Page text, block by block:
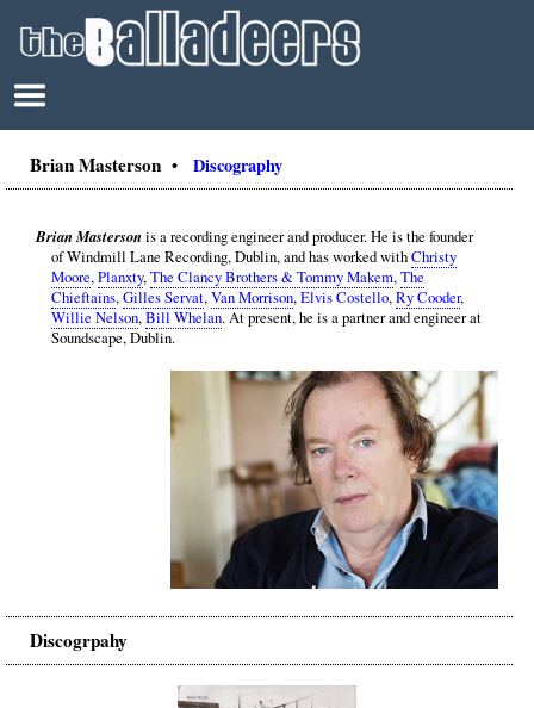
Brian Masterson • Discography
Brian Masterson is a recording engineer and producer. He is the founder
of Windmill Lane Recording, Dublin, and has worked withChristy
Moore,Planxty,The Clancy Brothers & Tommy Makem,The
Chieftains,Gilles Servat,Van Morrison,Elvis Costello,Ry Cooder,
Willie Nelson,Bill Whelan. At present, he is a partner and engineer at
Soundscape, Dublin.
Discogrpahy